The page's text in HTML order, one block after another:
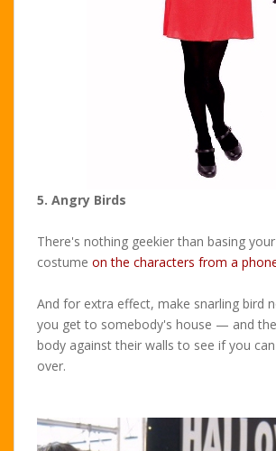
5. Angry Birds
There's nothing geekier than basing
costume on the characters from a
And for extra effect, make snarling bird
you get to somebody's house — and
body against their walls to see if you
over.